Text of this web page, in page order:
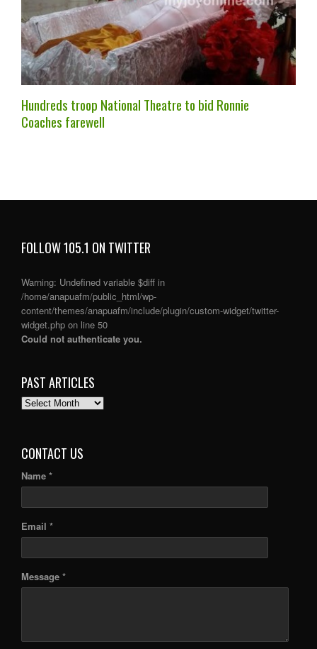
Hundreds troop National Theatre to bid Ronnie
Coaches farewell
FOLLOW 105.1 ON TWITTER
Warning: Undefined variable $diff in
/home/anapuafm/public_html/wp-
content/themes/anapuafm/include/plugin/custom-widget/twitter-
widget.php on line 50
Could not authenticate you.
PAST ARTICLES
PAST
CONTACT US
Name *
Email *
Message *